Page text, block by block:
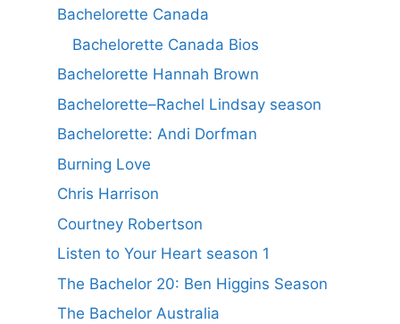
Bachelorette Canada
Bachelorette Canada Bios
Bachelorette Hannah Brown
Bachelorette–Rachel Lindsay season
Bachelorette: Andi Dorfman
Burning Love
Chris Harrison
Courtney Robertson
Listen to Your Heart season 1
The Bachelor 20: Ben Higgins Season
The Bachelor Australia